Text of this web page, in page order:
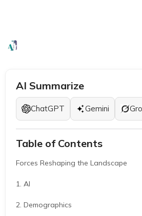
AI Summarize
ChatGPT Gemini
Table of Contents
Forces Reshaping the Landscape
1. AI
2. Demographics